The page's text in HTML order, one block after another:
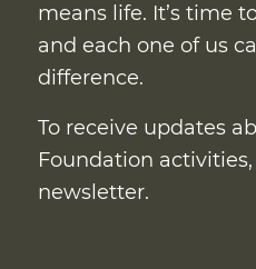
means life. It’s time
and each one of us
difference.
To receive updates
Foundation
newsletter.